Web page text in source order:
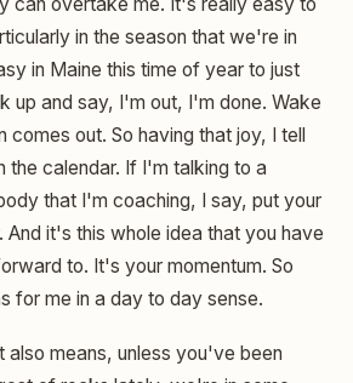
in the season that we're in
in Maine this time of year to just
up and say, I'm out, I'm done. Wake
comes out. So having that joy, I tell
the calendar. If I'm talking to a
that I'm coaching, I say, put your
And it's this whole idea that you have
to. It's your momentum. So
for me in a day to day sense.
also means, unless you've been